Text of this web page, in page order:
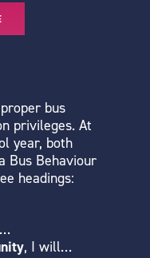
bus
privileges. At
year, both
Bus Behaviour
headings:
, I will…